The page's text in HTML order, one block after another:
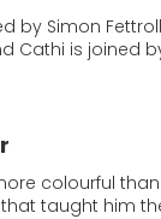
by Simon
is joined
colourful
taught him